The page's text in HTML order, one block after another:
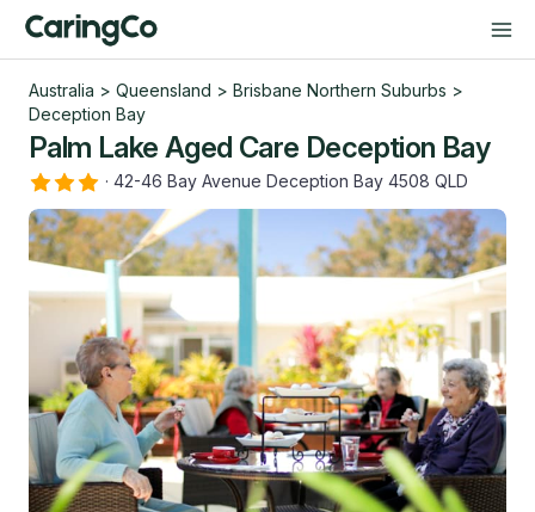
Australia > Queensland > Brisbane Northern Suburbs >
Deception Bay
Palm Lake Aged Care Deception Bay
· 42-46 Bay Avenue Deception Bay 4508 QLD